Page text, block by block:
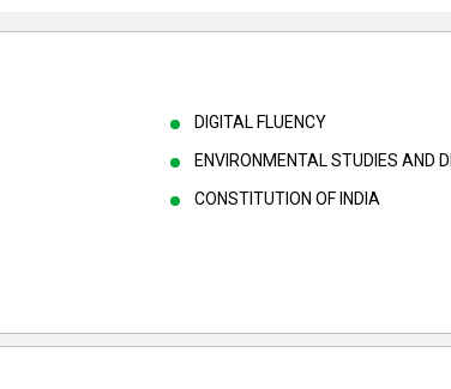
DIGITAL FLUENCY
ENVIRONMENTAL STUDIES AND
CONSTITUTION OF INDIA